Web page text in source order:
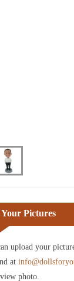
Your Pictures
upload your
at
photo.